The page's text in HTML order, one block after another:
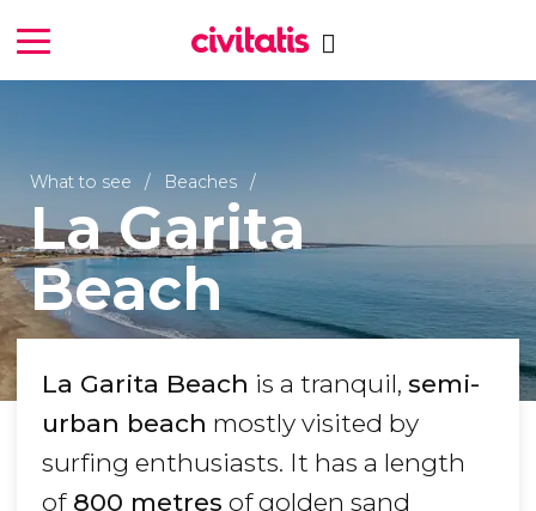
What to see Beaches
La Garita
Beach
La Garita Beach is a tranquil, semi-
urban beach mostly visited by
surfing enthusiasts. It has a length
of800 metres of golden sand